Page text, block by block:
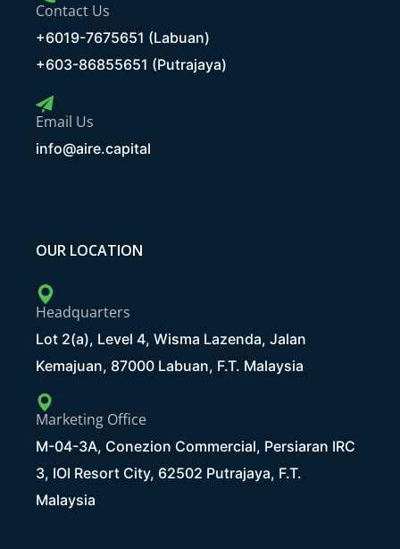
Contact Us
+6019-7675651 (Labuan)
+603-86855651 (Putrajaya)
Email Us
info@aire.capital
OUR LOCATION
Headquarters
Lot 2(a), Level 4, Wisma Lazenda, Jalan
Kemajuan, 87000 Labuan, F.T. Malaysia
Marketing Office
M-04-3A, Conezion Commercial, Persiaran IRC
3, IOI Resort City, 62502 Putrajaya, F.T.
Malaysia